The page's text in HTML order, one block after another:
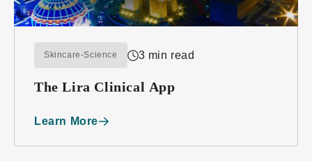
Skincare-Science 3 min read
The Lira Clinical App
Learn More